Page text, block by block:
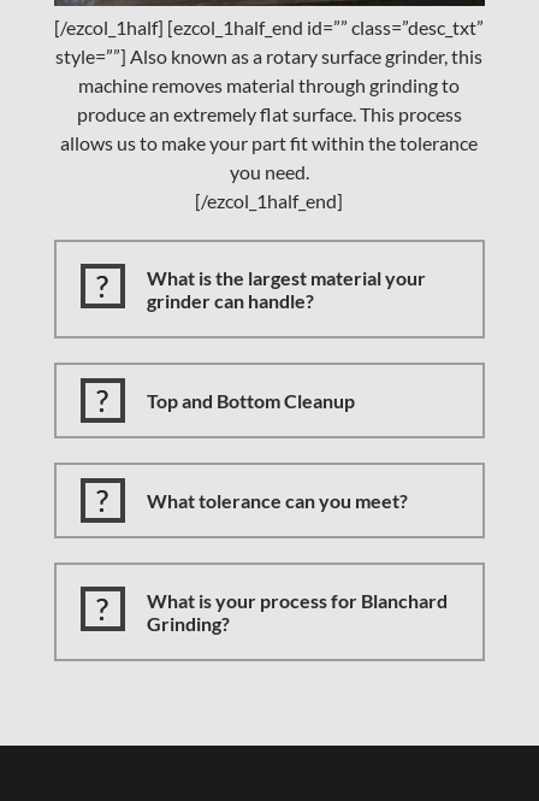
[/ezcol_1half] [ezcol_1half_end id=”” class=”desc_txt”
style=””] Also known as a rotary surface grinder, this
machine removes material through grinding to
produce an extremely flat surface. This process
allows us to make your part fit within the tolerance
you need.
[/ezcol_1half_end]
What is the largest material your
grinder can handle?
Top and Bottom Cleanup
What tolerance can you meet?
What is your process for Blanchard
Grinding?